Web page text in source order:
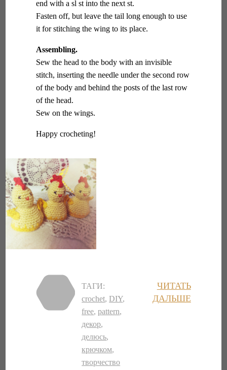
end with a sl st into the next st.
Fasten off, but leave the tail long enough to use
it for stitching the wing to its place.
Assembling.
Sew the head to the body with an invisible
stitch, inserting the needle under the second row
of the body and behind the posts of the last row
of the head.
Sew on the wings.
Happy crocheting!
ЧИТАТЬ
ДАЛЬШЕ
ТАГИ:
crochet,DIY,
free,pattern,
декор,
делюсь,
крючком,
творчество